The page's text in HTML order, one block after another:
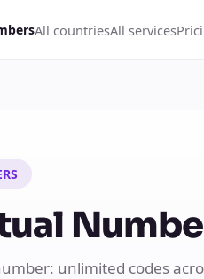
All countriesAll services
unlimited codes